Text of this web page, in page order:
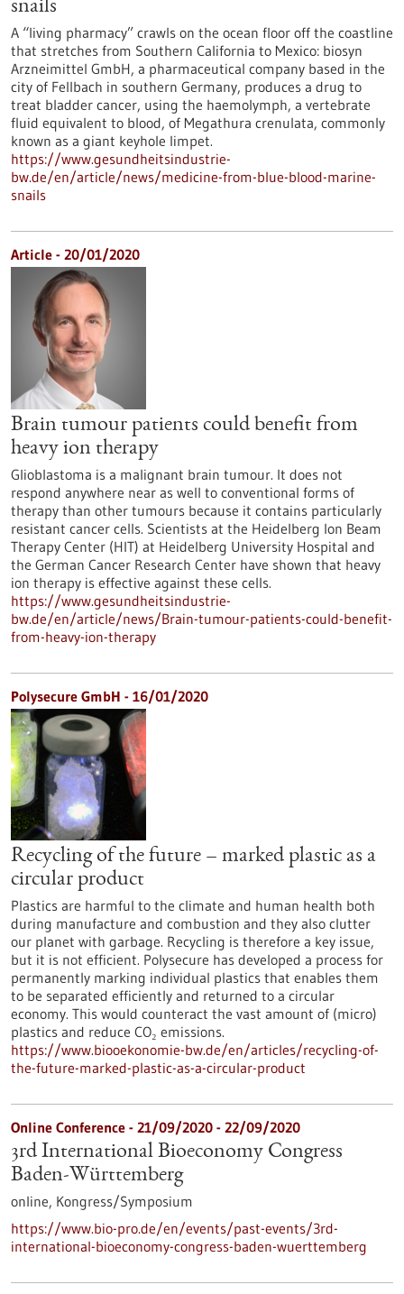
snails
A “living pharmacy” crawls on the ocean floor off the coastline
that stretches from Southern California to Mexico: biosyn
Arzneimittel GmbH, a pharmaceutical company based in the
city of Fellbach in southern Germany, produces a drug to
treat bladder cancer, using the haemolymph, a vertebrate
fluid equivalent to blood, of Megathura crenulata, commonly
known as a giant keyhole limpet.
https://www.gesundheitsindustrie-
bw.de/en/article/news/medicine-from-blue-blood-marine-
snails
Article - 20/01/2020
Brain tumour patients could benefit from
heavy ion therapy
Glioblastoma is a malignant brain tumour. It does not
respond anywhere near as well to conventional forms of
therapy than other tumours because it contains particularly
resistant cancer cells. Scientists at the Heidelberg Ion Beam
Therapy Center (HIT) at Heidelberg University Hospital and
the German Cancer Research Center have shown that heavy
ion therapy is effective against these cells.
https://www.gesundheitsindustrie-
bw.de/en/article/news/Brain-tumour-patients-could-benefit-
from-heavy-ion-therapy
Polysecure GmbH - 16/01/2020
Recycling of the future – marked plastic as a
circular product
Plastics are harmful to the climate and human health both
during manufacture and combustion and they also clutter
our planet with garbage. Recycling is therefore a key issue,
but it is not efficient. Polysecure has developed a process for
permanently marking individual plastics that enables them
to be separated efficiently and returned to a circular
economy. This would counteract the vast amount of (micro)
plastics and reduce CO₂ emissions.
https://www.biooekonomie-bw.de/en/articles/recycling-of-
the-future-marked-plastic-as-a-circular-product
Online Conference - 21/09/2020 - 22/09/2020
3rd International Bioeconomy Congress
Baden-Württemberg
online, Kongress/Symposium
https://www.bio-pro.de/en/events/past-events/3rd-
international-bioeconomy-congress-baden-wuerttemberg